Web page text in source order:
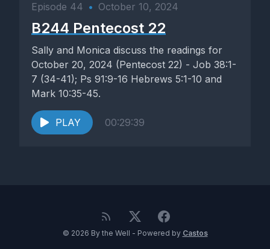
Episode 44 • October 10, 2024
B244 Pentecost 22
Sally and Monica discuss the readings for
October 20, 2024 (Pentecost 22) - Job 38:1-
7 (34-41); Ps 91:9-16 Hebrews 5:1-10 and
Mark 10:35-45.
PLAY 00:29:39
© 2026 By the Well - Powered by Castos